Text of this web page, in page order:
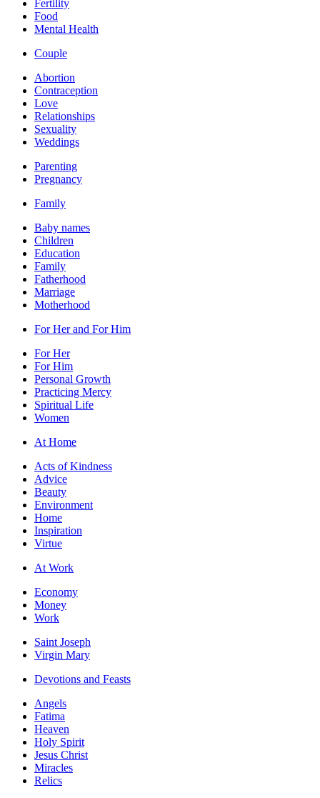
Fertility
Food
Mental Health
Couple
Abortion
Contraception
Love
Relationships
Sexuality
Weddings
Parenting
Pregnancy
Family
Baby names
Children
Education
Family
Fatherhood
Marriage
Motherhood
For Her and For Him
For Her
For Him
Personal Growth
Practicing Mercy
Spiritual Life
Women
At Home
Acts of Kindness
Advice
Beauty
Environment
Home
Inspiration
Virtue
At Work
Economy
Money
Work
Saint Joseph
Virgin Mary
Devotions and Feasts
Angels
Fatima
Heaven
Holy Spirit
Jesus Christ
Miracles
Relics